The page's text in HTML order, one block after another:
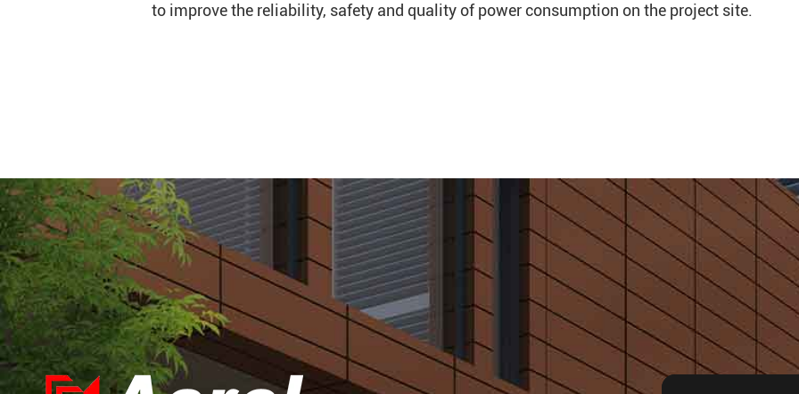
to improve the reliability, safety and quality of power consumption on the project site.